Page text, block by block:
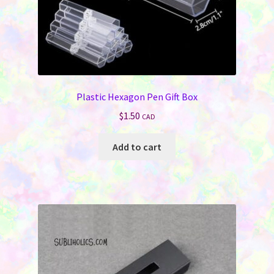
page
Plastic Hexagon Pen Gift Box
$1.50 CAD
Add to cart